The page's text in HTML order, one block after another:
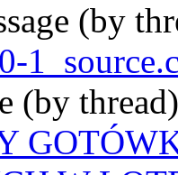
(by
(by